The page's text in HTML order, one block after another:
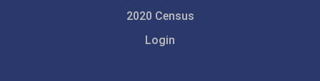
2020 Census
Login